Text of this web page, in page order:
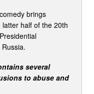
brings
half of the 20th
several
to abuse and